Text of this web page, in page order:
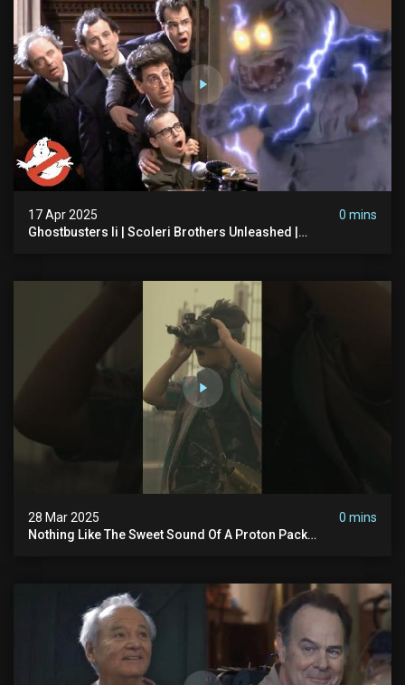
17 Apr 2025
0 mins
Ghostbusters Ii | Scoleri Brothers Unleashed |
28 Mar 2025
0 mins
Nothing Like The Sweet Sound Of A Proton Pack